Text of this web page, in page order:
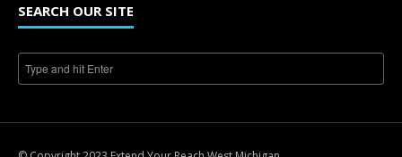
SEARCH OUR SITE